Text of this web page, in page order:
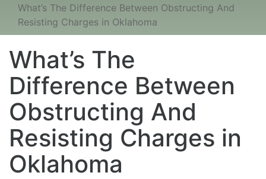
What’s The Difference Between Obstructing And
Resisting Charges in Oklahoma
What’s The
Difference Between
Obstructing And
Resisting Charges in
Oklahoma